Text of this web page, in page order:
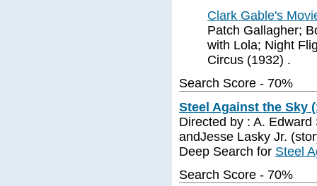
Clark Gable's
Patch Gallagher;
with Lola; Night
Circus (1932) .
Search Score - 70%
Steel Against the Sky
Directed by : A.
andJesse Lasky Jr.
Deep Search for Steel
Search Score - 70%